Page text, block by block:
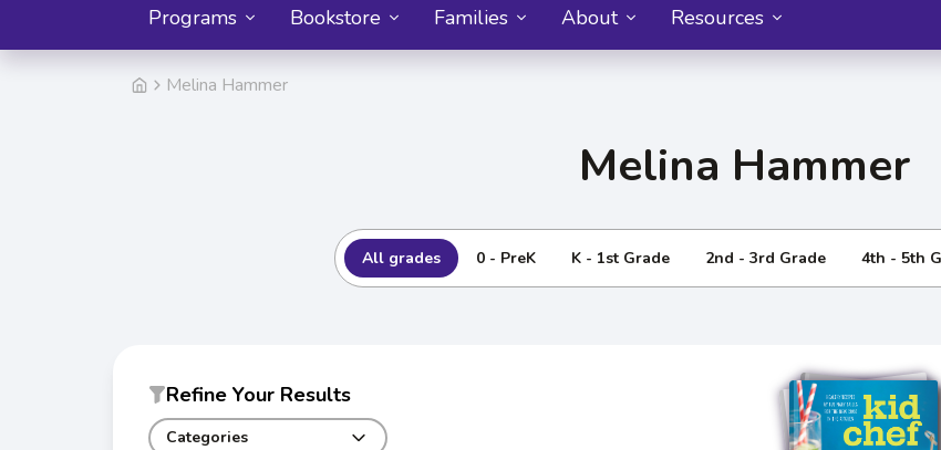
Programs Bookstore Families About Resources
Melina Hammer
Melina Hammer
All grades 0 - PreK K - 1st Grade 2nd - 3rd Grade 4th - 5th
Refine Your Results
Categories